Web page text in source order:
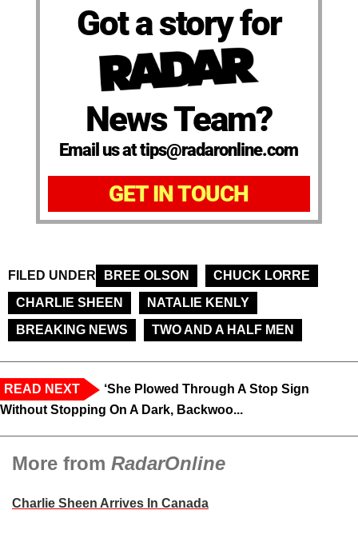
Got a story for
News Team?
Email us at tips@radaronline.com
GET IN TOUCH
FILED UNDER BREE OLSON
CHUCK LORRE
CHARLIE SHEEN
NATALIE KENLY
BREAKING NEWS
TWO AND A HALF MEN
READ NEXT
‘She Plowed Through A Stop Sign
Without Stopping On A Dark, Backwoo...
More from RadarOnline
Charlie Sheen Arrives In Canada